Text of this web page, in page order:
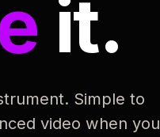
it.
Simple to
video when you